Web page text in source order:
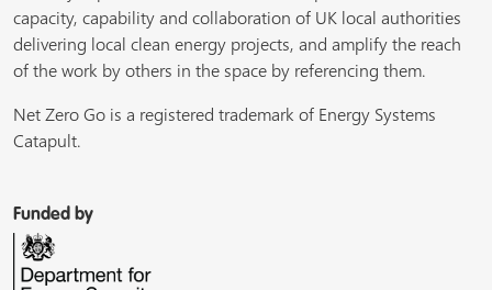
capacity, capability and collaboration of UK local authorities
delivering local clean energy projects, and amplify the reach
of the work by others in the space by referencing them.
Net Zero Go is a registered trademark of Energy Systems
Catapult.
Funded by